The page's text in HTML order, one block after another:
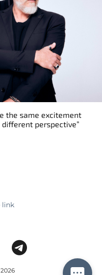
the same excitement
perspective”
link